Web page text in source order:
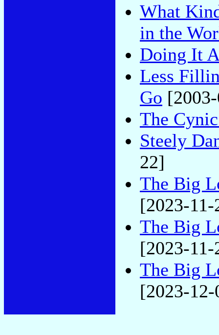
What
in the
Doing It
Less
Go
The
Steely
22]
The Big
[2023-
The Big
[2023-
The Big
[2023-